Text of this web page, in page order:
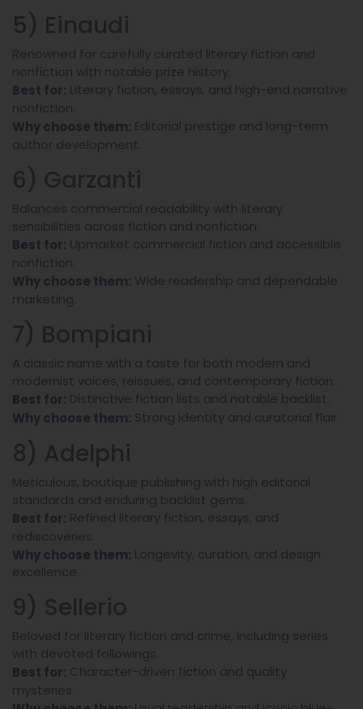
Renowned for carefully curated literary fiction and
nonfiction with notable prize history.
Best for: Literary fiction, essays, and high-end narrative
nonfiction.
Why choose them: Editorial prestige and long-term
author development.
Balances commercial readability with literary
sensibilities across fiction and nonfiction.
Best for: Upmarket commercial fiction and accessible
nonfiction.
Why choose them: Wide readership and dependable
marketing.
A classic name with a taste for both modern and
modernist voices, reissues, and contemporary fiction.
Best for: Distinctive fiction lists and notable backlist.
Why choose them: Strong identity and curatorial flair.
Meticulous, boutique publishing with high editorial
standards and enduring backlist gems.
Best for: Refined literary fiction, essays, and
rediscoveries.
Why choose them: Longevity, curation, and design
excellence.
Beloved for literary fiction and crime, including series
with devoted followings.
Best for: Character-driven fiction and quality
mysteries.